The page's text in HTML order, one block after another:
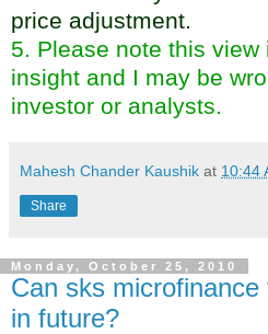
price adjustment.
5. Please note this view
insight and I may be
investor or analysts.
Mahesh Chander Kaushik at 10:44
Share
Monday, October 25, 2010
Can sks
in future?